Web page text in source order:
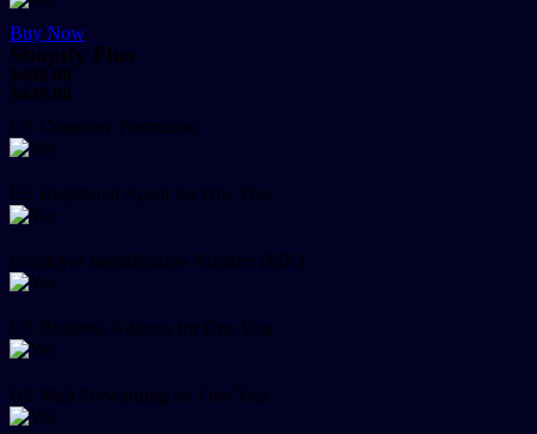
Buy Now
Shopify Plus
$499.00
$449.00
US Company Formation
US Registered Agent for One Year
Employer Identification Number (EIN)
US Business Address for One Year
US Mail Forwarding for One Year